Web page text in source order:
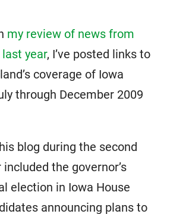
my review of news from
year, I’ve posted links to
coverage of Iowa
through December 2009
blog during the second
the governor’s
election in Iowa House
announcing plans to